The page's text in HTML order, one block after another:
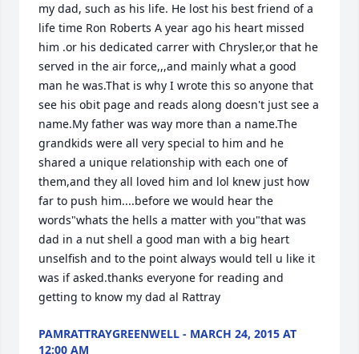
my dad, such as his life. He lost his best friend of a
life time Ron Roberts A year ago his heart missed
him .or his dedicated carrer with Chrysler,or that he
served in the air force,,,and mainly what a good
man he was.That is why I wrote this so anyone that
see his obit page and reads along doesn't just see a
name.My father was way more than a name.The
grandkids were all very special to him and he
shared a unique relationship with each one of
them,and they all loved him and lol knew just how
far to push him....before we would hear the
words"whats the hells a matter with you"that was
dad in a nut shell a good man with a big heart
unselfish and to the point always would tell u like it
was if asked.thanks everyone for reading and
getting to know my dad al Rattray
PAMRATTRAYGREENWELL - MARCH 24, 2015 AT
12:00 AM